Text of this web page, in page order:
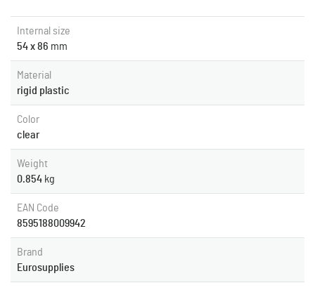
Internal size
54 x 86 mm
Material
rigid plastic
Color
clear
Weight
0.854 kg
EAN Code
8595188009942
Brand
Eurosupplies